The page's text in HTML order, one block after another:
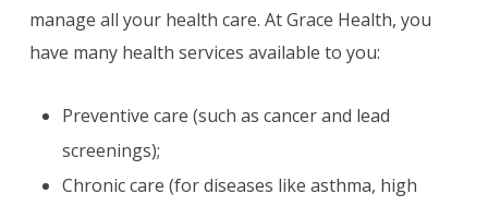
manage all your health care. At Grace Health, you
have many health services available to you:
Preventive care (such as cancer and lead
screenings);
Chronic care (for diseases like asthma, high